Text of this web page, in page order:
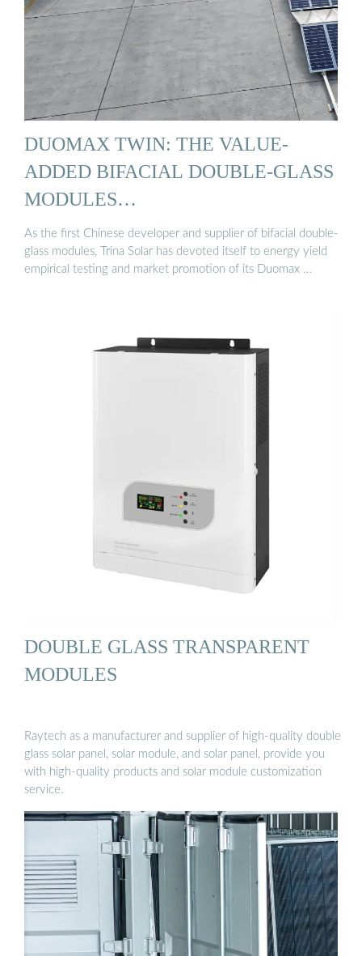
DUOMAX TWIN: THE VALUE-
ADDED BIFACIAL DOUBLE-GLASS
MODULES…
As the first Chinese developer and supplier of bifacial double-
glass modules, Trina Solar has devoted itself to energy yield
empirical testing and market promotion of its Duomax …
DOUBLE GLASS TRANSPARENT
MODULES
Raytech as a manufacturer and supplier of high-quality double
glass solar panel, solar module, and solar panel, provide you
with high-quality products and solar module customization
service.